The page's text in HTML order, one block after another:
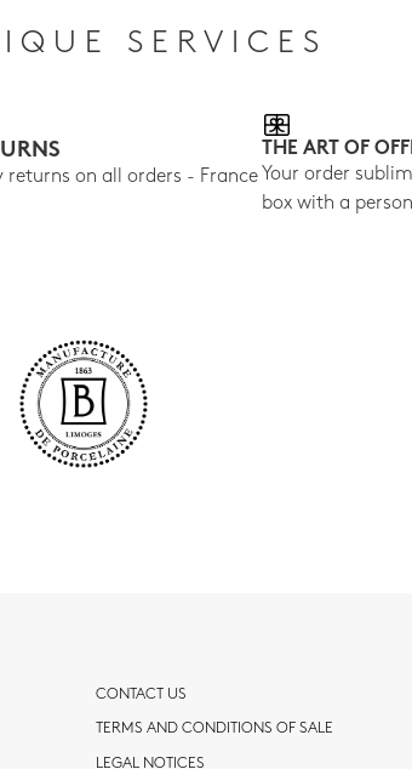
SERVICES
returns on all orders - France
THE ART OF
Your order
box with a
CONTACT US
TERMS AND CONDITIONS OF SALE
LEGAL NOTICES